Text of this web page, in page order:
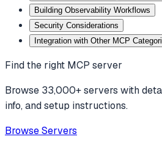
Building Observability Workflows
Security Considerations
Integration with Other MCP
Find the right MCP server
Browse 33,000+ servers with
info, and setup instructions.
Browse Servers